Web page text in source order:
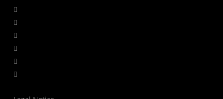
facebook
linkedin
youtube
instagram
whatsapp
tiktok